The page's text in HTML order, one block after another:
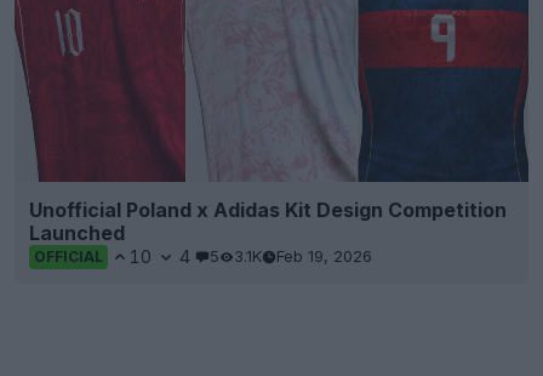
Unofficial Poland x Adidas Kit Design Competition
Launched
OFFICIAL 10 4 5 3.1K Feb 19, 2026